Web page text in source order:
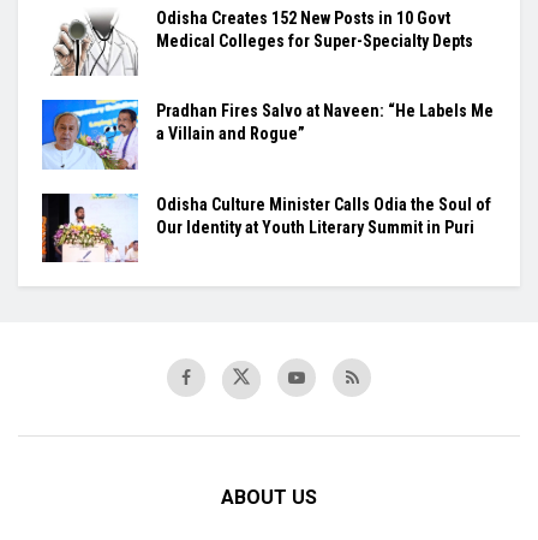
Odisha Creates 152 New Posts in 10 Govt
Medical Colleges for Super-Specialty Depts
Pradhan Fires Salvo at Naveen: “He Labels Me
a Villain and Rogue”
Odisha Culture Minister Calls Odia the Soul of
Our Identity at Youth Literary Summit in Puri
ABOUT US